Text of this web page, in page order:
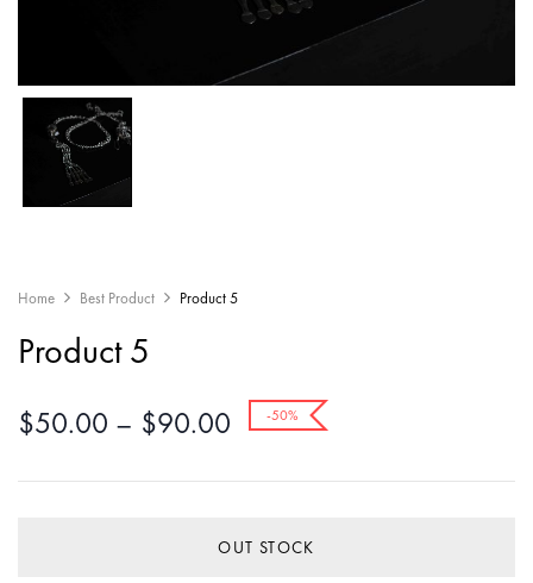
Home Best Product Product 5
Product 5
$50.00 – $90.00 -50%
OUT STOCK